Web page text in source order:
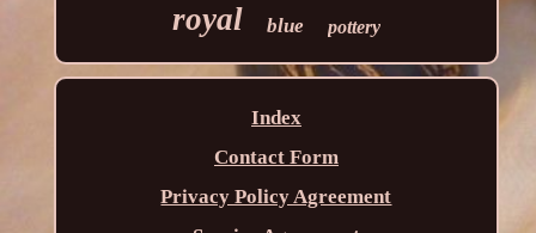
royal blue pottery
Index
Contact Form
Privacy Policy Agreement